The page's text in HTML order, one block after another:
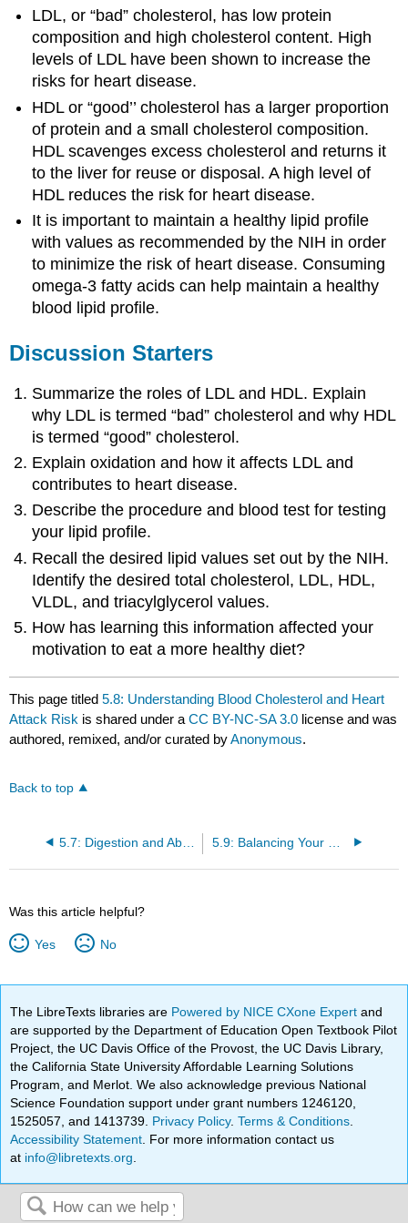
LDL, or “bad” cholesterol, has low protein
composition and high cholesterol content. High
levels of LDL have been shown to increase the
risks for heart disease.
HDL or “good’’ cholesterol has a larger proportion
of protein and a small cholesterol composition.
HDL scavenges excess cholesterol and returns it
to the liver for reuse or disposal. A high level of
HDL reduces the risk for heart disease.
It is important to maintain a healthy lipid profile
with values as recommended by the NIH in order
to minimize the risk of heart disease. Consuming
omega-3 fatty acids can help maintain a healthy
blood lipid profile.
Discussion Starters
Summarize the roles of LDL and HDL. Explain
why LDL is termed “bad” cholesterol and why HDL
is termed “good” cholesterol.
Explain oxidation and how it affects LDL and
contributes to heart disease.
Describe the procedure and blood test for testing
your lipid profile.
Recall the desired lipid values set out by the NIH.
Identify the desired total cholesterol, LDL, HDL,
VLDL, and triacylglycerol values.
How has learning this information affected your
motivation to eat a more healthy diet?
This page titled5.8: Understanding Blood Cholesterol and Heart
Attack Risk is shared under aCC BY-NC-SA 3.0 license and was
authored, remixed, and/or curated byAnonymous.
Back to top
5.7: Digestion and Absorption of Lipids
Was this article helpful?
Yes No
The LibreTexts libraries are Powered by NICE CXone Expertand
are supported by the Department of Education Open Textbook Pilot
Project, the UC Davis Office of the Provost, the UC Davis Library,
the California State University Affordable Learning Solutions
Program, and Merlot. We also acknowledge previous National
Science Foundation support under grant numbers 1246120,
1525057, and 1413739. Privacy Policy.Terms & Conditions
Accessibility Statement . For more information contact us
at info@libretexts.org